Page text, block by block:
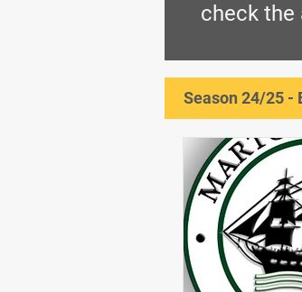
check the
Season 24/25 -